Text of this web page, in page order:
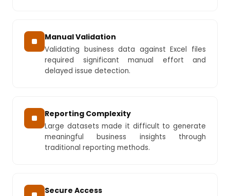
Manual Validation
Validating business data against Excel files
required significant manual effort and
delayed issue detection.
Reporting Complexity
Large datasets made it difficult to generate
meaningful business insights through
traditional reporting methods.
Secure Access